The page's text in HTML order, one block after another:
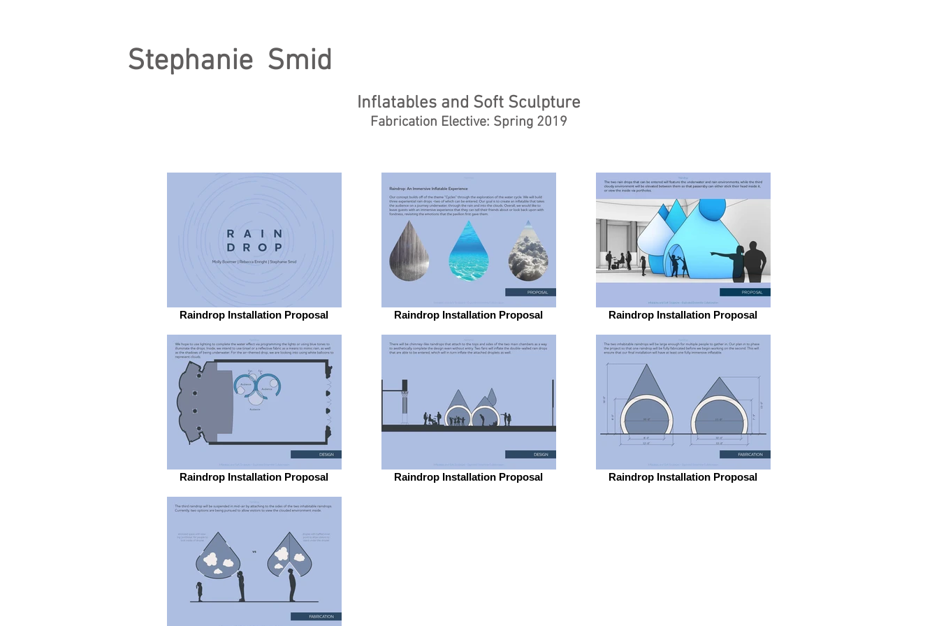
Stephanie Smid
Inflatables and Soft Sculpture
Fabrication Elective: Spring 2019
Raindrop Installation Proposal Raindrop Installation Proposal Raindrop Installation Proposal
Raindrop Installation Proposal Raindrop Installation Proposal Raindrop Installation Proposal